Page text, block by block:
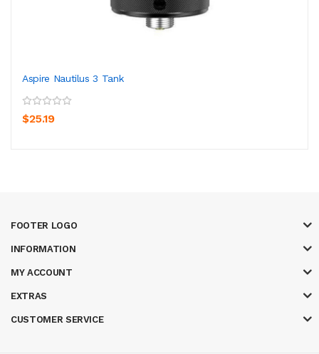
Aspire Nautilus 3 Tank
$25.19
FOOTER LOGO
INFORMATION
MY ACCOUNT
EXTRAS
CUSTOMER SERVICE